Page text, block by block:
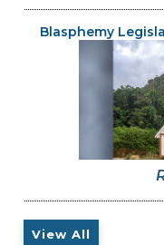
Blasphemy
View All